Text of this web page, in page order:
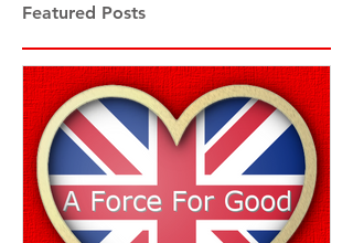
Featured Posts